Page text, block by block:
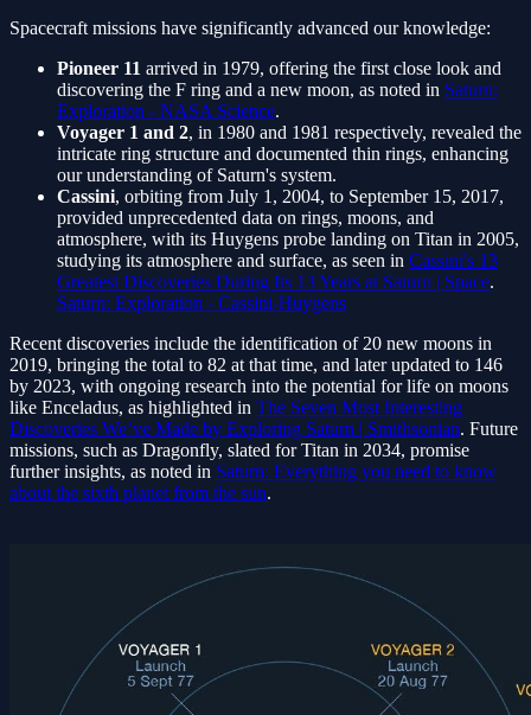
Spacecraft missions have significantly advanced our knowledge:
Pioneer 11 arrived in 1979, offering the first close look and
discovering the F ring and a new moon, as noted in Saturn:
Exploration - NASA Science.
Voyager 1 and 2, in 1980 and 1981 respectively, revealed the
intricate ring structure and documented thin rings, enhancing
our understanding of Saturn's system.
Cassini, orbiting from July 1, 2004, to September 15, 2017,
provided unprecedented data on rings, moons, and
atmosphere, with its Huygens probe landing on Titan in 2005,
studying its atmosphere and surface, as seen in Cassini's 13
Greatest Discoveries During Its 13 Years at Saturn | Space.
Saturn: Exploration - Cassini-Huygens
Recent discoveries include the identification of 20 new moons in
2019, bringing the total to 82 at that time, and later updated to 146
by 2023, with ongoing research into the potential for life on moons
like Enceladus, as highlighted in The Seven Most Interesting
Discoveries We’ve Made by Exploring Saturn | Smithsonian. Future
missions, such as Dragonfly, slated for Titan in 2034, promise
further insights, as noted in Saturn: Everything you need to know
about the sixth planet from the sun.